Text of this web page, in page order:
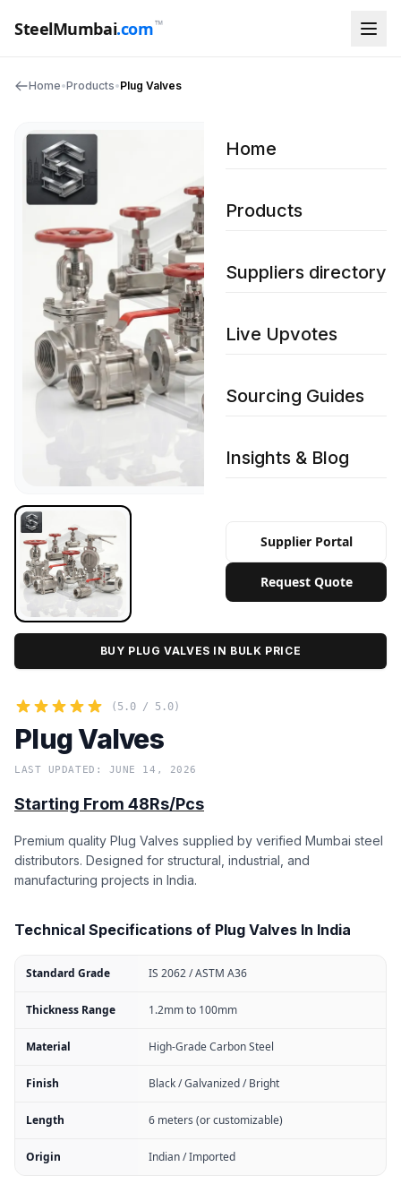
SteelMumbai.com™
Home
Products
Suppliers directory
Live Upvotes
Sourcing Guides
Insights & Blog
Supplier Portal
Request Quote
Home•Products•Plug Valves
BUY PLUG VALVES IN BULK PRICE
(5.0 / 5.0)
Plug Valves
LAST UPDATED: JUNE 14, 2026
Starting From 48Rs/Pcs
Premium quality Plug Valves supplied by verified Mumbai steel
distributors. Designed for structural, industrial, and
manufacturing projects in India.
Technical Specifications of Plug Valves In India
Standard Grade IS 2062 / ASTM A36
Thickness Range 1.2mm to 100mm
Material High-Grade Carbon Steel
Finish Black / Galvanized / Bright
Length 6 meters (or customizable)
Origin Indian / Imported